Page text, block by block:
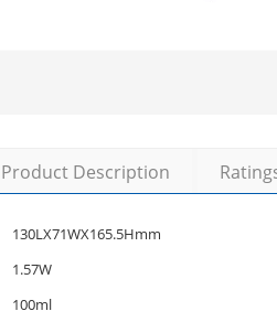
Product Description
130LX71WX165.5Hmm
1.57W
100ml